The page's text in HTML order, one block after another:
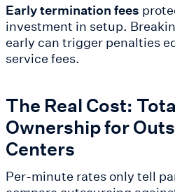
Early termination fees
investment in setup.
early can trigger penalties
service fees.
The Real Cost:
Ownership for
Centers
Per-minute rates only tell